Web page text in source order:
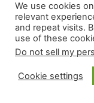
Hierarchy
Adrian Morejon
St. Louis
Finishing off
We use cookies
relevant
and repeat visits.
use of these
Do not sell my
Cookie settings